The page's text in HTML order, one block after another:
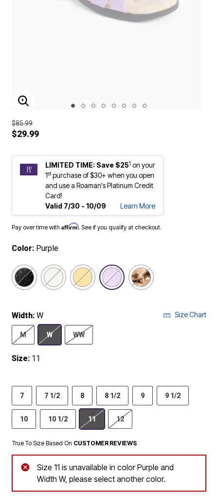
ENLARGE IMAGE
$85.99
$29.99
LIMITED TIME: Save $251 on your
1stpurchase of $30+ when you open
and use a Roaman's Platinum Credit
Card!
Valid 7/30 - 10/09
Learn More
Pay over time with Affirm. See if you qualify at checkout.
Color: Purple
selected
Width: W Size Chart
M W WW
Size: 11
7 7 1/2 8 8 1/2 9 9 1/2
10 10 1/2 11 12
True To Size Based On CUSTOMER REVIEWS
Size 11 is unavailable in color Purple and
Width W, please select another color.